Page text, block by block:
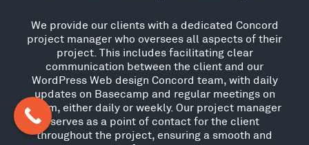
We provide our clients with a dedicated Concord
project manager who oversees all aspects of their
project. This includes facilitating clear
communication between the client and our
WordPress Web design Concord team, with daily
updates on Basecamp and regular meetings on
Zoom, either daily or weekly. Our project manager
serves as a point of contact for the client
throughout the project, ensuring a smooth and